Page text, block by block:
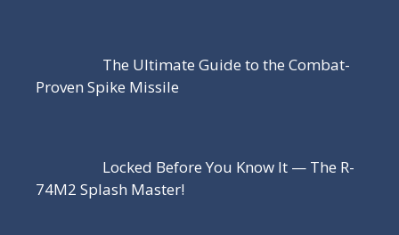
The Ultimate Guide to the Combat-
Proven Spike Missile
Locked Before You Know It — The R-
74M2 Splash Master!